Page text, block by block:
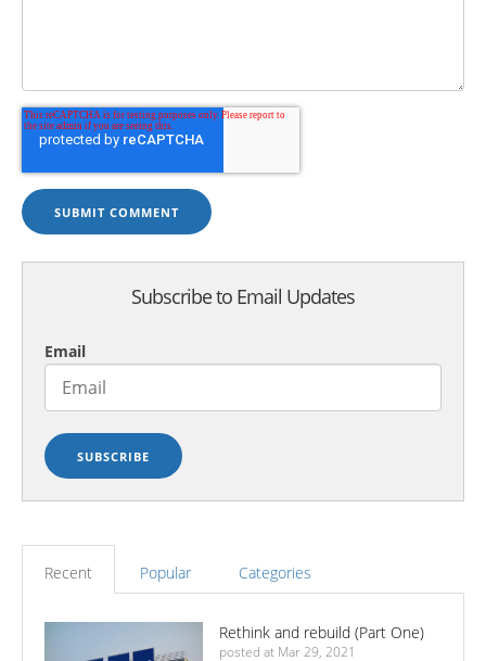
Subscribe to Email Updates
Email
Recent Popular Categories
Rethink and rebuild (Part One)
posted at Mar 29, 2021